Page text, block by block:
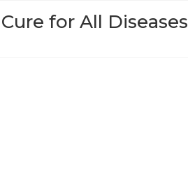
for All Diseases